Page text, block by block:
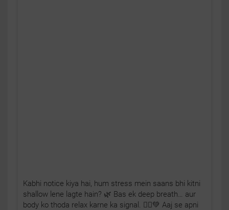
Kabhi notice kiya hai, hum stress mein saans bhi kitni
shallow lene lagte hain? 🌿 Bas ek deep breath… aur
body ko thoda relax karne ka signal. 🧘‍♂️💚 Aaj se apni